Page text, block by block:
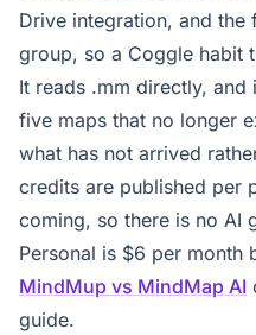
Drive integration, and
group, so a Coggle habit
It reads .mm directly,
five maps that no longer
what has not arrived
credits are published per
coming, so there is no AI
Personal is $6 per month
MindMup vs MindMap AI
guide.